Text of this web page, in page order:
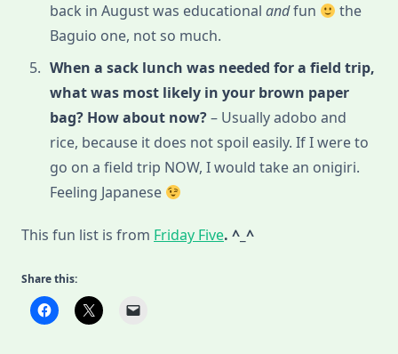
back in August was educational andfun
the
Baguio one, not so much.
When a sack lunch was needed for a field trip,
what was most likely in your brown paper
bag? How about now?– Usually adobo and
rice, because it does not spoil easily. If I were to
go on a field trip NOW, I would take an onigiri.
Feeling Japanese
This fun list is from Friday Five. ^_^
Share this: